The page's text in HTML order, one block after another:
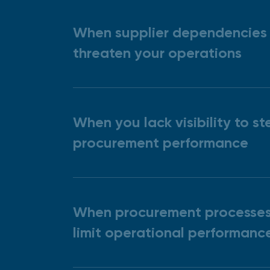
When supplier dependencies
threaten your operations
When you lack visibility to
procurement performance
When procurement
limit operational